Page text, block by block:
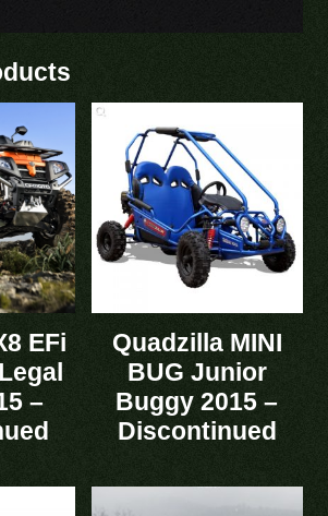
EFi
–
Quadzilla MINI
BUG Junior
Buggy 2015 –
Discontinued